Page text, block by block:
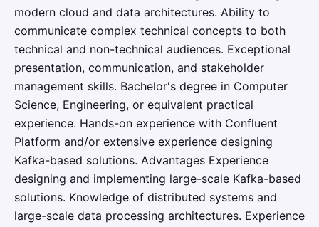
modern cloud and data architectures. Ability to
communicate complex technical concepts to both
technical and non-technical audiences. Exceptional
presentation, communication, and stakeholder
management skills. Bachelor's degree in Computer
Science, Engineering, or equivalent practical
experience. Hands-on experience with Confluent
Platform and/or extensive experience designing
Kafka-based solutions. Advantages Experience
designing and implementing large-scale Kafka-based
solutions. Knowledge of distributed systems and
large-scale data processing architectures. Experience